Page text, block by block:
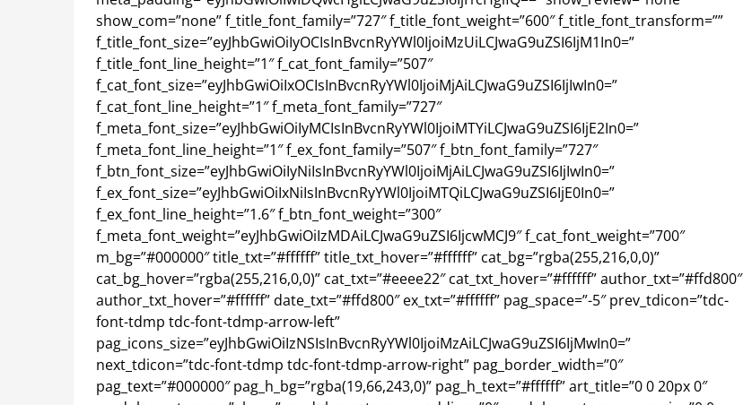
show_com=”none” f_title_font_family=”727″ f_title_font_weight=”600″ f_title_font_transform=””
f_title_font_size=”eyJhbGwiOiIyOCIsInBvcnRyYWl0IjoiMzUiLCJwaG9uZSI6IjM1In0=”
f_title_font_line_height=”1″ f_cat_font_family=”507″
f_cat_font_size=”eyJhbGwiOiIxOCIsInBvcnRyYWl0IjoiMjAiLCJwaG9uZSI6IjIwIn0=”
f_cat_font_line_height=”1″ f_meta_font_family=”727″
f_meta_font_size=”eyJhbGwiOiIyMCIsInBvcnRyYWl0IjoiMTYiLCJwaG9uZSI6IjE2In0=”
f_meta_font_line_height=”1″ f_ex_font_family=”507″ f_btn_font_family=”727″
f_btn_font_size=”eyJhbGwiOiIyNiIsInBvcnRyYWl0IjoiMjAiLCJwaG9uZSI6IjIwIn0=”
f_ex_font_size=”eyJhbGwiOiIxNiIsInBvcnRyYWl0IjoiMTQiLCJwaG9uZSI6IjE0In0=”
f_ex_font_line_height=”1.6″ f_btn_font_weight=”300″
f_meta_font_weight=”eyJhbGwiOiIzMDAiLCJwaG9uZSI6IjcwMCJ9″ f_cat_font_weight=”700″
m_bg=”#000000″ title_txt=”#ffffff” title_txt_hover=”#ffffff” cat_bg=”rgba(255,216,0,0)”
cat_bg_hover=”rgba(255,216,0,0)” cat_txt=”#eeee22″ cat_txt_hover=”#ffffff” author_txt=”#ffd800″
author_txt_hover=”#ffffff” date_txt=”#ffd800″ ex_txt=”#ffffff” pag_space=”-5″ prev_tdicon=”tdc-
font-tdmp tdc-font-tdmp-arrow-left”
pag_icons_size=”eyJhbGwiOiIzNSIsInBvcnRyYWl0IjoiMzAiLCJwaG9uZSI6IjMwIn0=”
next_tdicon=”tdc-font-tdmp tdc-font-tdmp-arrow-right” pag_border_width=”0″
pag_text=”#000000″ pag_h_bg=”rgba(19,66,243,0)” pag_h_text=”#ffffff” art_title=”0 0 20px 0″